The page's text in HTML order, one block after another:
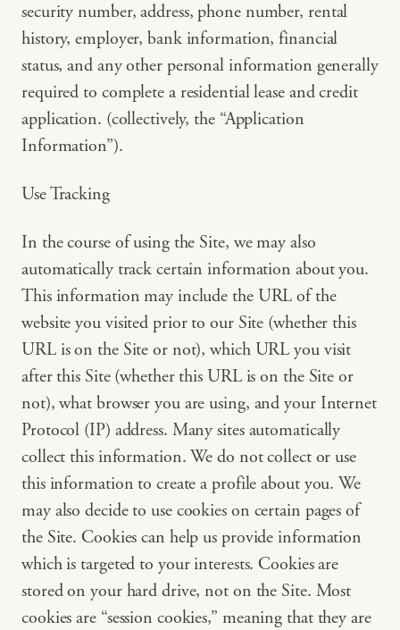
security number, address, phone number, rental
history, employer, bank information, financial
status, and any other personal information generally
required to complete a residential lease and credit
application. (collectively, the “Application
Information”).
Use Tracking
In the course of using the Site, we may also
automatically track certain information about you.
This information may include the URL of the
website you visited prior to our Site (whether this
URL is on the Site or not), which URL you visit
after this Site (whether this URL is on the Site or
not), what browser you are using, and your Internet
Protocol (IP) address. Many sites automatically
collect this information. We do not collect or use
this information to create a profile about you. We
may also decide to use cookies on certain pages of
the Site. Cookies can help us provide information
which is targeted to your interests. Cookies are
stored on your hard drive, not on the Site. Most
cookies are “session cookies,” meaning that they are